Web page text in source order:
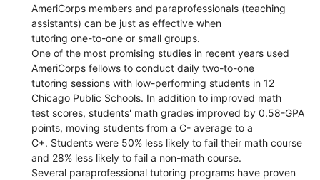
AmeriCorps members and paraprofessionals (teaching
assistants) can be just as effective when
tutoring one-to-one or small groups.
One of the most promising studies in recent years used
AmeriCorps fellows to conduct daily two-to-one
tutoring sessions with low-performing students in 12
Chicago Public Schools. In addition to improved math
test scores, students' math grades improved by 0.58-GPA
points, moving students from a C- average to a
C+. Students were 50% less likely to fail their math course
and 28% less likely to fail a non-math course.
Several paraprofessional tutoring programs have proven